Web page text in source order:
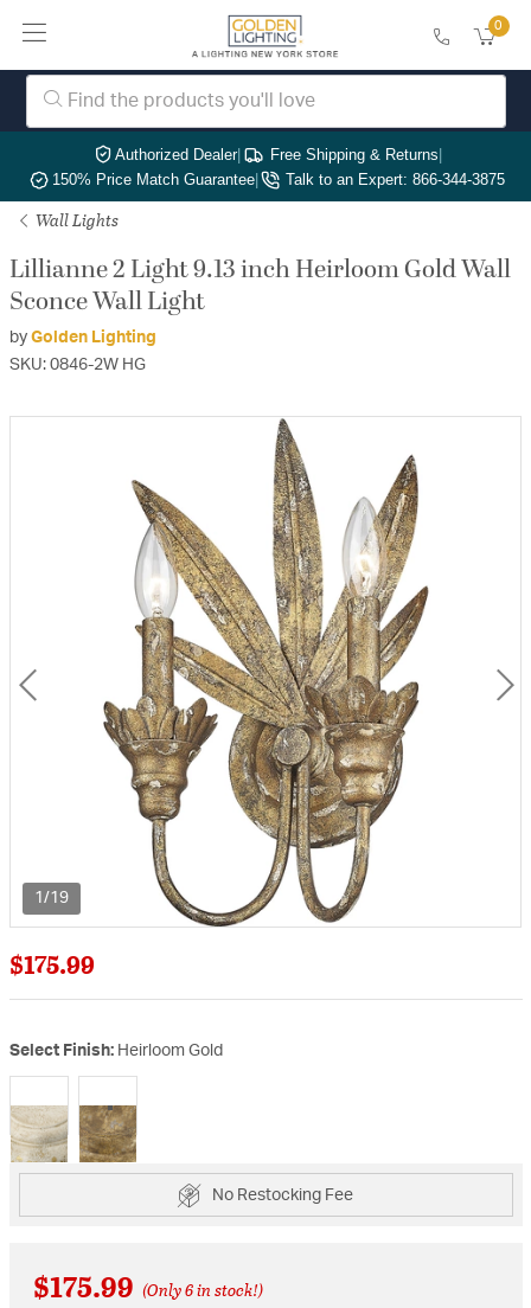
0
Authorized Dealer| Free Shipping & Returns|
150% Price Match Guarantee| Talk to an Expert: 866-344-3875
Wall Lights
Lillianne 2 Light 9.13 inch Heirloom Gold Wall
Sconce Wall Light
by Golden Lighting
SKU: 0846-2W HG
1/19
$175.99
Select Finish: Heirloom Gold
selected
No Restocking Fee
$175.99 (Only 6 in stock!)